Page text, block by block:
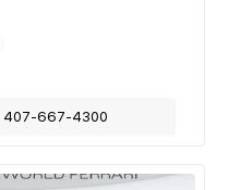
407-667-4300